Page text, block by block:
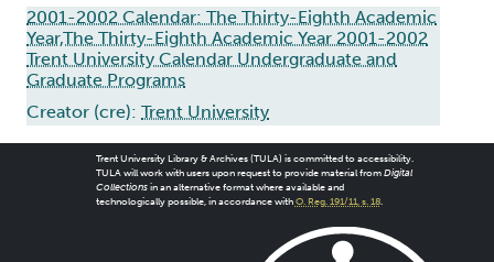
2001-2002 Calendar: The Thirty-Eighth Academic
Year,The Thirty-Eighth Academic Year 2001-2002
Trent University Calendar Undergraduate and
Graduate Programs
Creator (cre): Trent University
Trent University Library & Archives (TULA) is committed to accessibility.
TULA will work with users upon request to provide material from Digital
Collectionsin an alternative format where available and
technologically possible, in accordance with O. Reg. 191/11, s. 18.